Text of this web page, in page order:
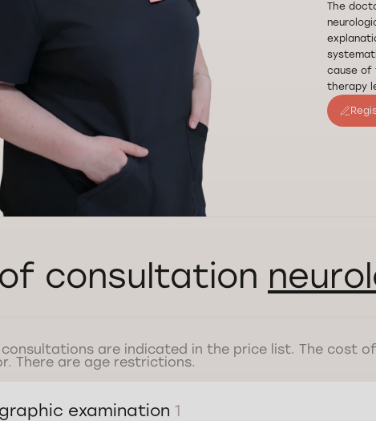
The
cause of
therapy
consultation
are indicated in the price list. The cost
There are age restrictions.
examination 1